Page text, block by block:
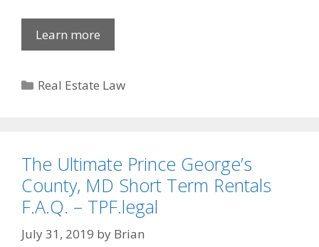
Learn more
Categories
Real Estate Law
The Ultimate Prince George’s
County, MD Short Term Rentals
F.A.Q. – TPF.legal
July 31, 2019 by Brian